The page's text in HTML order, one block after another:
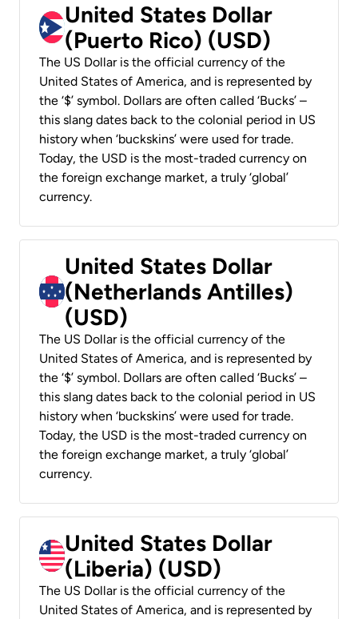
United States Dollar
(Puerto Rico) (USD)
The US Dollar is the official currency of the
United States of America, and is represented by
the ‘$’ symbol. Dollars are often called ‘Bucks’ –
this slang dates back to the colonial period in US
history when ‘buckskins’ were used for trade.
Today, the USD is the most-traded currency on
the foreign exchange market, a truly ‘global’
currency.
United States Dollar
(Netherlands Antilles)
(USD)
The US Dollar is the official currency of the
United States of America, and is represented by
the ‘$’ symbol. Dollars are often called ‘Bucks’ –
this slang dates back to the colonial period in US
history when ‘buckskins’ were used for trade.
Today, the USD is the most-traded currency on
the foreign exchange market, a truly ‘global’
currency.
United States Dollar
(Liberia) (USD)
The US Dollar is the official currency of the
United States of America, and is represented by